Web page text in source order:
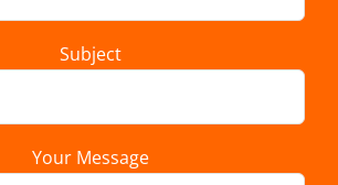
Subject
Your Message